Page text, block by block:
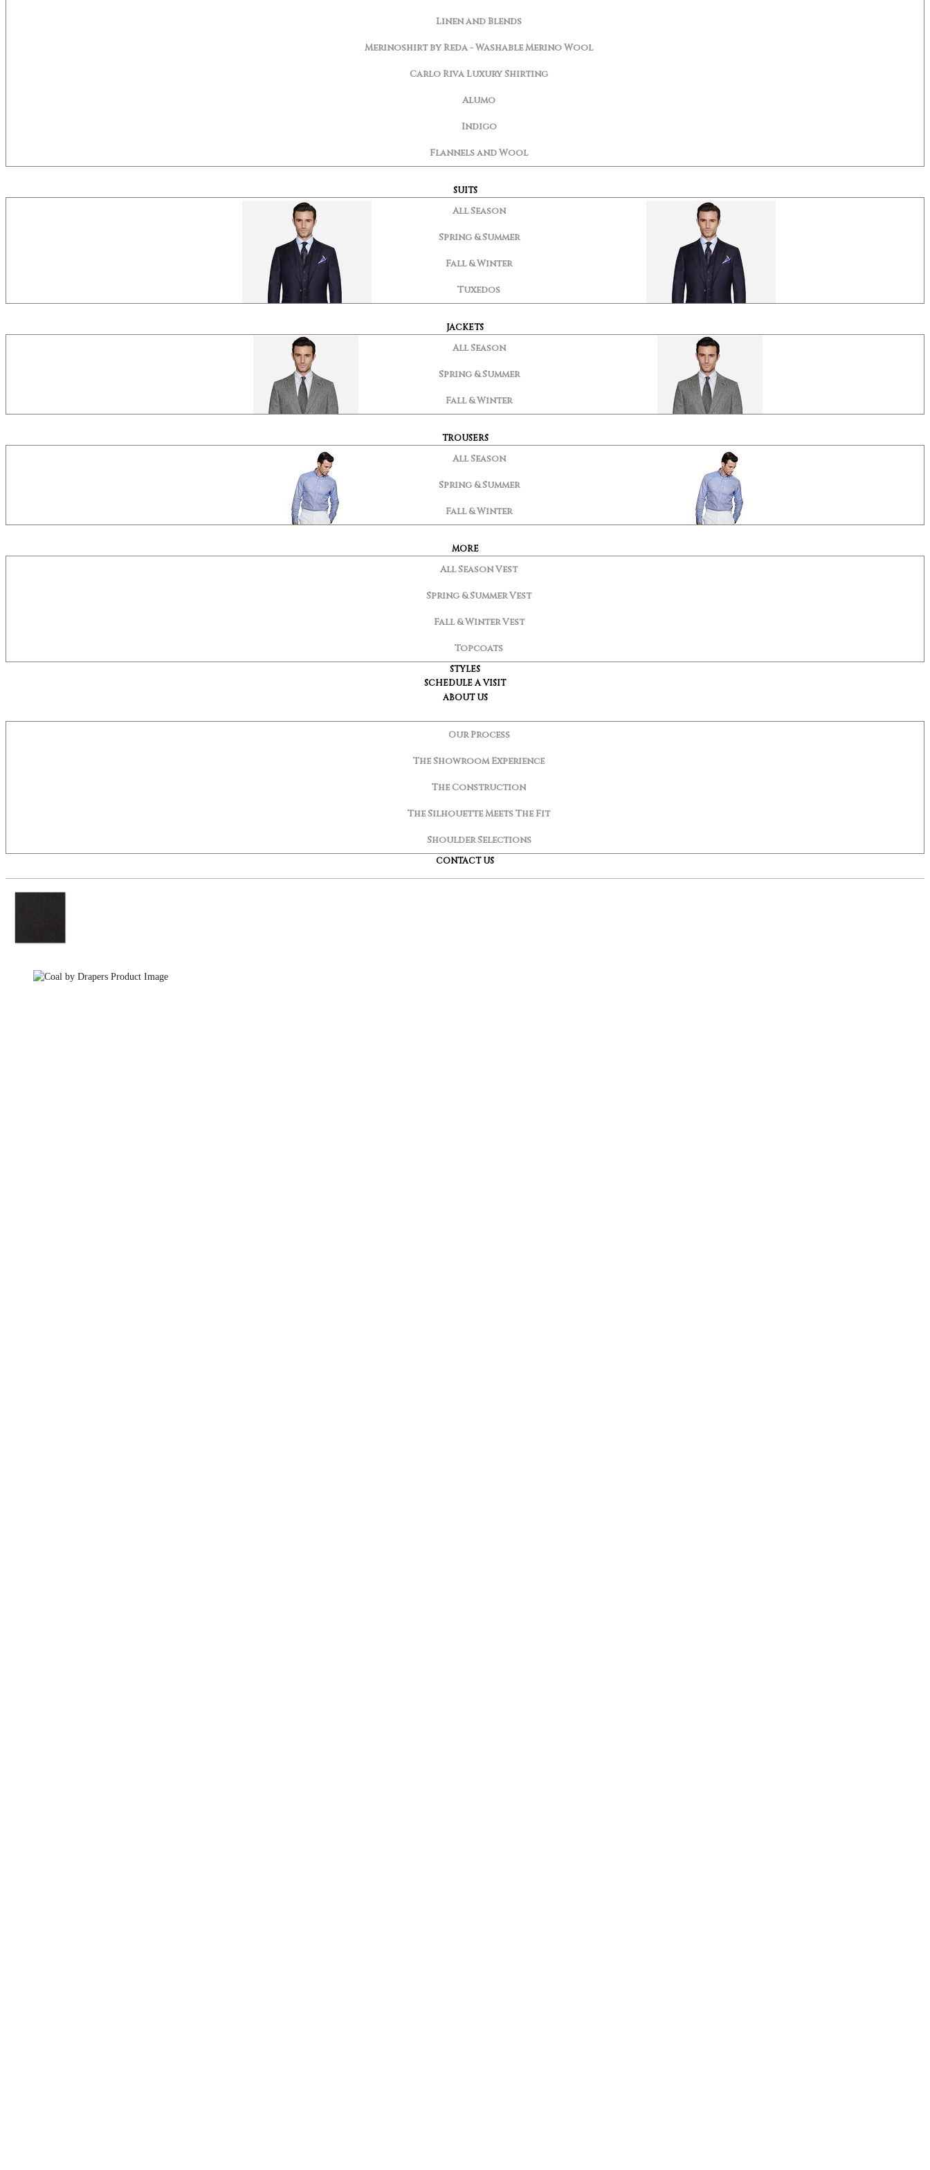
Linen and Blends
Merinoshirt by Reda - Washable Merino Wool
Carlo Riva Luxury Shirting
Alumo
Indigo
Flannels and Wool
SUITS
All Season
Spring & Summer
Fall & Winter
Tuxedos
JACKETS
All Season
Spring & Summer
Fall & Winter
TROUSERS
All Season
Spring & Summer
Fall & Winter
MORE
All Season Vest
Spring & Summer Vest
Fall & Winter Vest
Topcoats
STYLES
SCHEDULE A VISIT
ABOUT US
Our Process
The Showroom Experience
The Construction
The Silhouette Meets The Fit
Shoulder Selections
CONTACT US